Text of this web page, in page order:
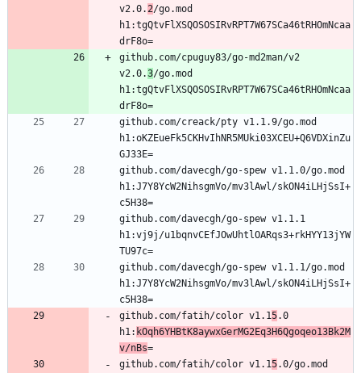
v2.0.2/go.mod
h1:tgQtvFlXSQOSOSIRvRPT7W67SCa46tRHOmNcaa
github.com/cpuguy83/go-md2man/v2
v2.0.3/go.mod
h1:tgQtvFlXSQOSOSIRvRPT7W67SCa46tRHOmNcaa
github.com/creack/pty v1.1.9/go.mod
h1:oKZEueFk5CKHvIhNR5MUki03XCEU+Q6VDXinZu
github.com/davecgh/go-spew v1.1.0/go.mod
h1:J7Y8YcW2NihsgmVo/mv3lAwl/skON4iLHjSsI+
github.com/davecgh/go-spew v1.1.1
h1:vj9j/u1bqnvCEfJOwUhtlOARqs3+rkHYY13jYW
github.com/davecgh/go-spew v1.1.1/go.mod
h1:J7Y8YcW2NihsgmVo/mv3lAwl/skON4iLHjSsI+
github.com/fatih/color v1.15.0
h1: kOqh6YHBtK8aywxGerMG2Eq3H6Qgoqeo13Bk2M
v/nBs
github.com/fatih/color v1.15.0/go.mod